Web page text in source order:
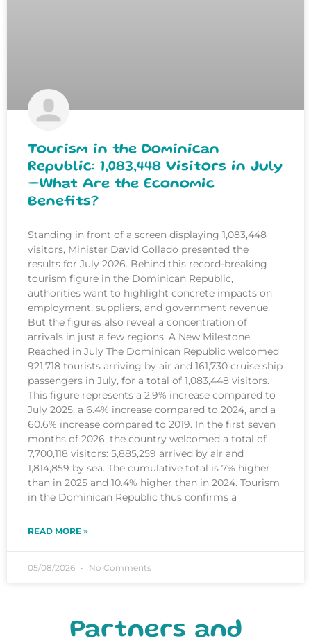
Tourism in the Dominican
Republic: 1,083,448 Visitors in July
—What Are the Economic
Benefits?
Standing in front of a screen displaying 1,083,448
visitors, Minister David Collado presented the
results for July 2026. Behind this record-breaking
tourism figure in the Dominican Republic,
authorities want to highlight concrete impacts on
employment, suppliers, and government revenue.
But the figures also reveal a concentration of
arrivals in just a few regions. A New Milestone
Reached in July The Dominican Republic welcomed
921,718 tourists arriving by air and 161,730 cruise ship
passengers in July, for a total of 1,083,448 visitors.
This figure represents a 2.9% increase compared to
July 2025, a 6.4% increase compared to 2024, and a
60.6% increase compared to 2019. In the first seven
months of 2026, the country welcomed a total of
7,700,118 visitors: 5,885,259 arrived by air and
1,814,859 by sea. The cumulative total is 7% higher
than in 2025 and 10.4% higher than in 2024. Tourism
in the Dominican Republic thus confirms a
READ MORE »
05/08/2026 No Comments
Partners and